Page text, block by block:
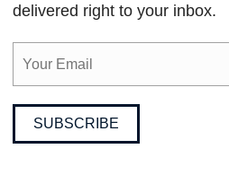
delivered right to your inbox.
SUBSCRIBE